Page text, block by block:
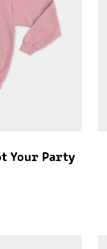
Your Party